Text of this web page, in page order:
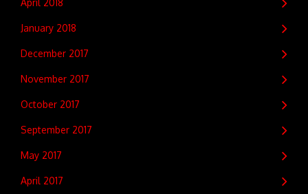
April 2018
January 2018
December 2017
November 2017
October 2017
September 2017
May 2017
April 2017